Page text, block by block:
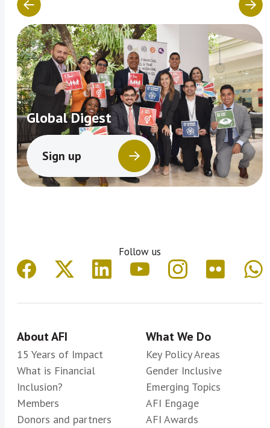
Global Digest
Sign up
Follow us
About AFI
15 Years of Impact
What is Financial
Inclusion?
Members
Donors and partners
What We Do
Key Policy Areas
Gender Inclusive
Emerging Topics
AFI Engage
AFI Awards